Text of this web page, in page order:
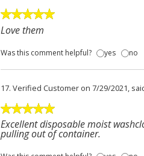
Love them
Was this comment helpful? yes no
17. Verified Customer on 7/29/2021,
Excellent disposable moist
pulling out of container.